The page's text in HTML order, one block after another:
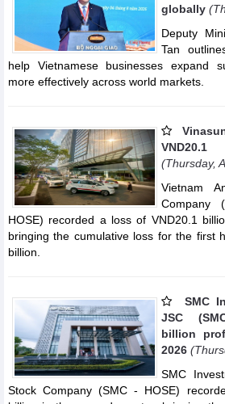
globally
Deputy
Tan
help Vietnamese businesses expand
more effectively across world markets.
(Thursday,
Vietnam
Company
HOSE) recorded a loss of VND20.1
bringing the cumulative loss for the first
billion.
SMC
JSC
billion
2026
SMC
Stock Company (SMC - HOSE)